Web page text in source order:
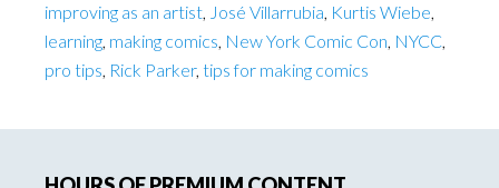
improving as an artist, José Villarrubia, Kurtis Wiebe,
learning, making comics, New York Comic Con, NYCC,
pro tips, Rick Parker, tips for making comics